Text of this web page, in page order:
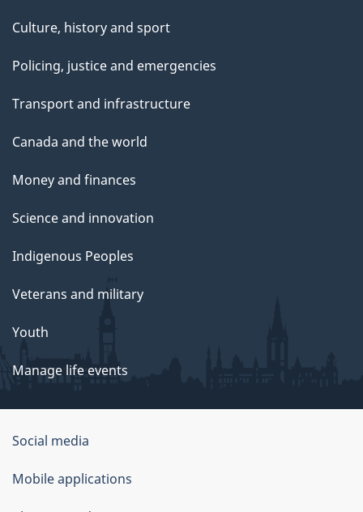
Culture, history and sport
Policing, justice and emergencies
Transport and infrastructure
Canada and the world
Money and finances
Science and innovation
Indigenous Peoples
Veterans and military
Youth
Manage life events
Government
of
Canada
Social media
Mobile applications